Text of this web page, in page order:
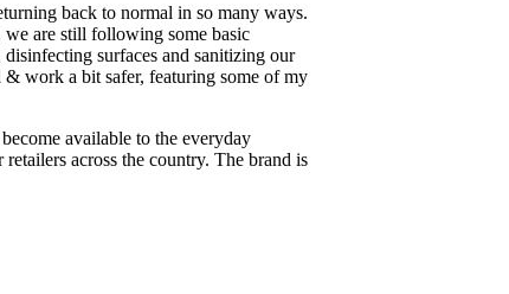
back to normal in so many ways.
we are still following some basic
surfaces and sanitizing our
work a bit safer, featuring some of my
available to the everyday
across the country. The brand is